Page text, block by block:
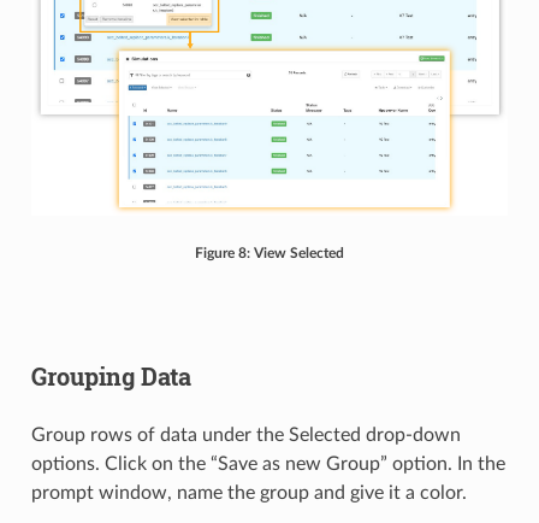
Figure 8: View Selected
Grouping Data
Group rows of data under the Selected drop-down
options. Click on the “Save as new Group” option. In the
prompt window, name the group and give it a color.